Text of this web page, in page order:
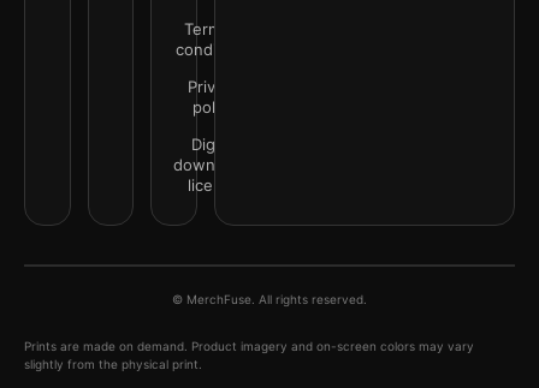
Terms &
conditions
Privacy
policy
Digital
downloads
license
© MerchFuse. All rights reserved.
Prints are made on demand. Product imagery and on-screen colors may vary
slightly from the physical print.